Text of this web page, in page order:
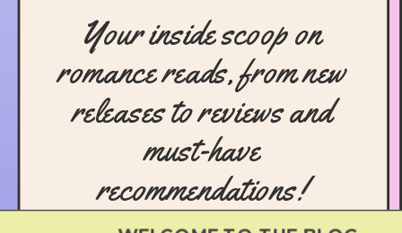
Your inside scoop on
romance reads, from new
releases to reviews and
must-have
recommendations!